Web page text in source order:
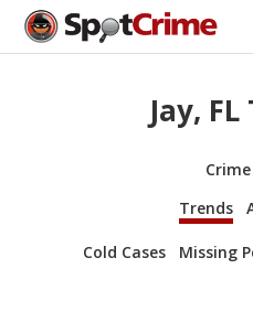
Jay,
Trends
Cold Cases Missing